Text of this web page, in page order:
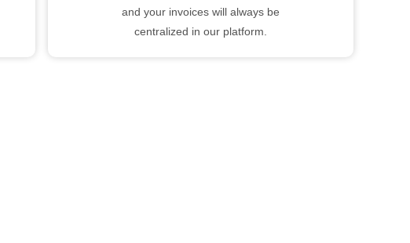
and your invoices will always be
centralized in our platform.